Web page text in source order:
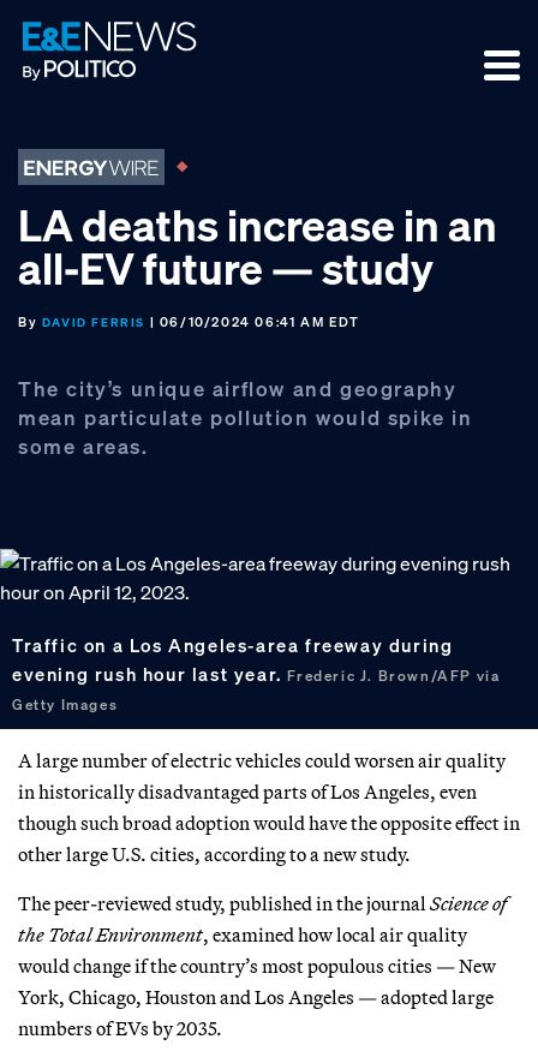
Skip
to
primary
Skip
to
main
Skip
to
footer
LA deaths increase in an
all-EV future — study
By DAVID FERRIS | 06/10/2024 06:41 AM EDT
The city’s unique airflow and geography
mean particulate pollution would spike in
some areas.
Traffic on a Los Angeles-area freeway during
evening rush hour last year.Frederic J. Brown/AFP via
Getty Images
A large number of electric vehicles could worsen air quality
in historically disadvantaged parts of Los Angeles, even
though such broad adoption would have the opposite effect in
other large U.S. cities, according to a new study.
The peer-reviewed study, published in the journalScience of
the Total Environment, examined how local air quality
would change if the country’s most populous cities — New
York, Chicago, Houston and Los Angeles — adopted large
numbers of EVs by 2035.